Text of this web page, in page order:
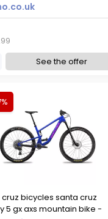
See the offer
bicycles santa cruz
5 gx axs mountain bike -